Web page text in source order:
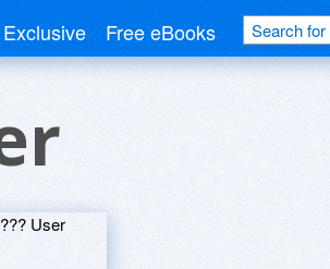
Exclusive Free eBooks